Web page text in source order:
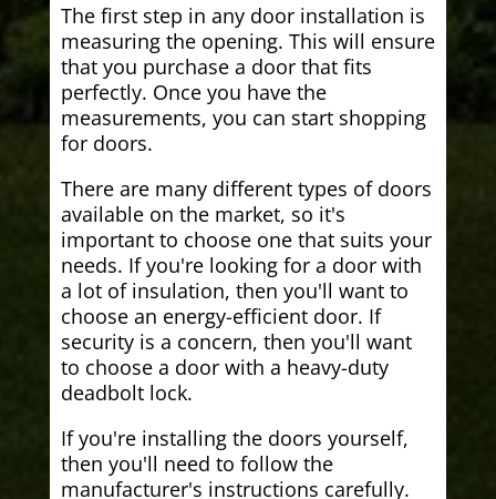
The first step in any door installation is
measuring the opening. This will ensure
that you purchase a door that fits
perfectly. Once you have the
measurements, you can start shopping
for doors.
There are many different types of doors
available on the market, so it's
important to choose one that suits your
needs. If you're looking for a door with
a lot of insulation, then you'll want to
choose an energy-efficient door. If
security is a concern, then you'll want
to choose a door with a heavy-duty
deadbolt lock.
If you're installing the doors yourself,
then you'll need to follow the
manufacturer's instructions carefully.